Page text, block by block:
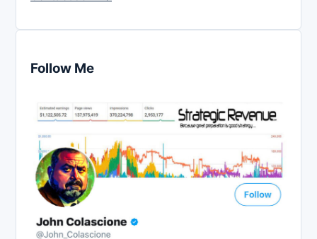
Follow Me